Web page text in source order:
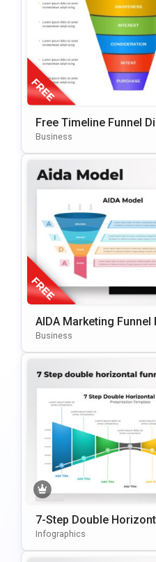
Free Timeline Funnel
E For PowerPoint &
Business
AIDA Marketing Funnel
Te For PowerPoint &
Business
7-Step Double
Point Template
Infographics